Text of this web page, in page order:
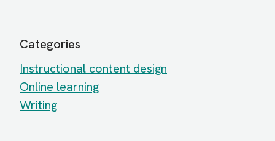
Categories
Instructional content design
Online learning
Writing